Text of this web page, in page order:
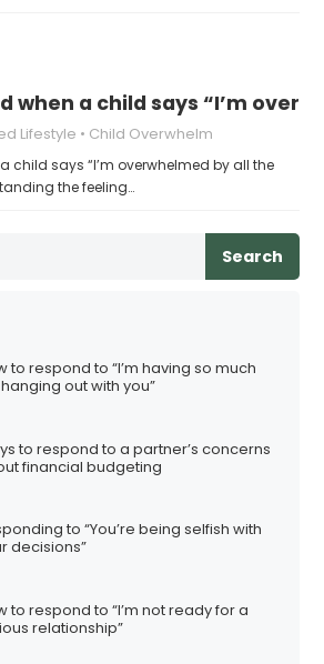
when a child says “I’m
Lifestyle Child Overwhelm
child says “I’m overwhelmed by all the
the feeling…
Search
to respond to “I’m having so much
out with you”
to respond to a partner’s concerns
financial budgeting
to “You’re being selfish with
decisions”
to respond to “I’m not ready for a
relationship”